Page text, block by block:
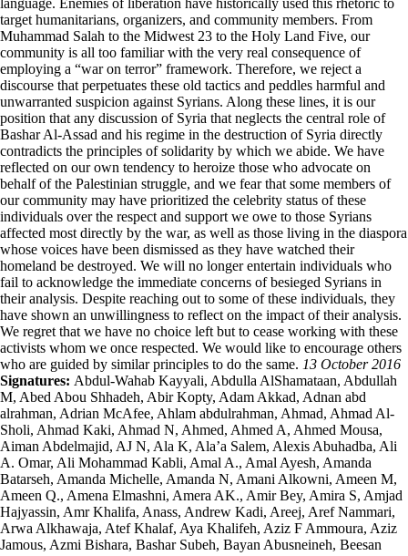
target humanitarians, organizers, and community members. From
Muhammad Salah to the Midwest 23 to the Holy Land Five, our
community is all too familiar with the very real consequence of
employing a “war on terror” framework. Therefore, we reject a
discourse that perpetuates these old tactics and peddles harmful and
unwarranted suspicion against Syrians. Along these lines, it is our
position that any discussion of Syria that neglects the central role of
Bashar Al-Assad and his regime in the destruction of Syria directly
contradicts the principles of solidarity by which we abide. We have
reflected on our own tendency to heroize those who advocate on
behalf of the Palestinian struggle, and we fear that some members of
our community may have prioritized the celebrity status of these
individuals over the respect and support we owe to those Syrians
affected most directly by the war, as well as those living in the diaspora
whose voices have been dismissed as they have watched their
homeland be destroyed. We will no longer entertain individuals who
fail to acknowledge the immediate concerns of besieged Syrians in
their analysis. Despite reaching out to some of these individuals, they
have shown an unwillingness to reflect on the impact of their analysis.
We regret that we have no choice left but to cease working with these
activists whom we once respected. We would like to encourage others
who are guided by similar principles to do the same. 13 October 2016
Signatures: Abdul-Wahab Kayyali, Abdulla AlShamataan, Abdullah
M, Abed Abou Shhadeh, Abir Kopty, Adam Akkad, Adnan abd
alrahman, Adrian McAfee, Ahlam abdulrahman, Ahmad, Ahmad Al-
Sholi, Ahmad Kaki, Ahmad N, Ahmed, Ahmed A, Ahmed Mousa,
Aiman Abdelmajid, AJ N, Ala K, Ala’a Salem, Alexis Abuhadba, Ali
A. Omar, Ali Mohammad Kabli, Amal A., Amal Ayesh, Amanda
Batarseh, Amanda Michelle, Amanda N, Amani Alkowni, Ameen M,
Ameen Q., Amena Elmashni, Amera AK., Amir Bey, Amira S, Amjad
Hajyassin, Amr Khalifa, Anass, Andrew Kadi, Areej, Aref Nammari,
Arwa Alkhawaja, Atef Khalaf, Aya Khalifeh, Aziz F Ammoura, Aziz
Jamous, Azmi Bishara, Bashar Subeh, Bayan Abusneineh, Beesan